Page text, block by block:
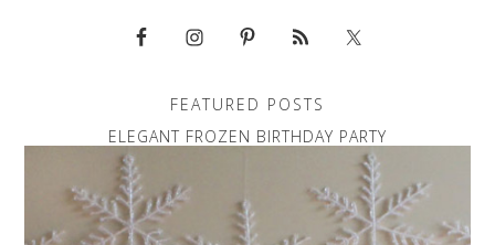
FEATURED POSTS
ELEGANT FROZEN BIRTHDAY PARTY